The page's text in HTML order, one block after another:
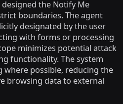
the Notify Me
boundaries. The agent
designated by the user
with forms or processing
minimizes potential attack
functionality. The system
where possible, reducing the
browsing data to external